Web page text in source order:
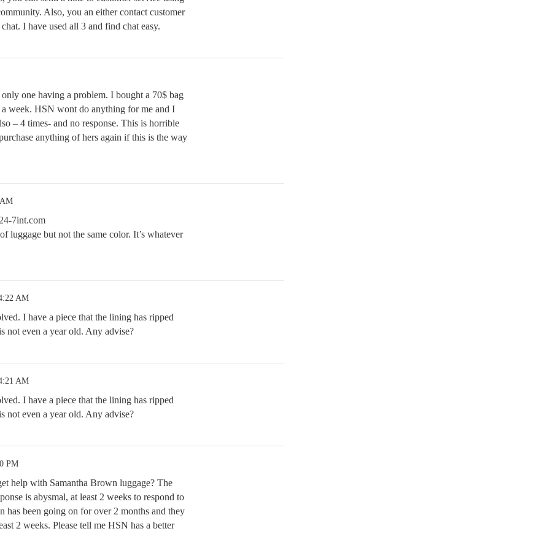
Also, you an either contact customer
I have used all 3 and find chat easy.
one having a problem. I bought a 70$ bag
week. HSN wont do anything for me and I
– 4 times- and no response. This is horrible
anything of hers again if this is the way
7int.com
luggage but not the same color. It’s whatever
AM
I have a piece that the lining has ripped
not even a year old. Any advise?
AM
I have a piece that the lining has ripped
not even a year old. Any advise?
PM
help with Samantha Brown luggage? The
is abysmal, at least 2 weeks to respond to
has been going on for over 2 months and they
2 weeks. Please tell me HSN has a better